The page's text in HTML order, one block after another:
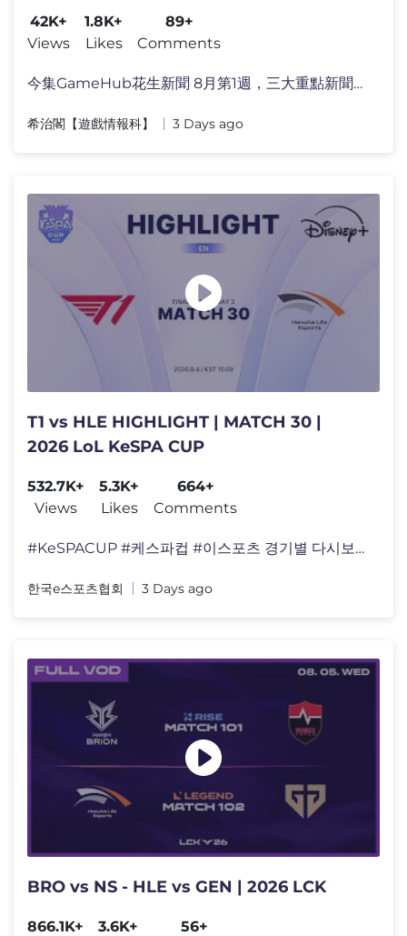
42K+
Views
1.8K+
Likes
89+
Comments
今集GameHub花生新聞 8月第1週，三大重點新聞！ 🔥 Sh
希治閣【遊戲情報科】 3 Days ago
T1 vs HLE HIGHLIGHT | MATCH 30 |
2026 LoL KeSPA CUP
532.7K+
Views
5.3K+
Likes
664+
Comments
#KeSPACUP #케스파컵 #이스포츠 경기별 다시보기는 디�
한국e스포츠협회 3 Days ago
BRO vs NS - HLE vs GEN | 2026 LCK
866.1K+
3.6K+
56+